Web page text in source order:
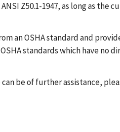
Z50.1-1947, as long as
an OSHA standard and
standards which have
be of further assistance,